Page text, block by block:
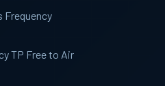
Frequency
TP Free to Air